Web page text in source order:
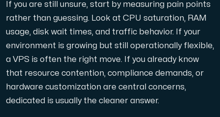
If you are still unsure, start by measuring pain points
rather than guessing. Look at CPU saturation, RAM
usage, disk wait times, and traffic behavior. If your
environment is growing but still operationally flexible,
a VPS is often the right move. If you already know
that resource contention, compliance demands, or
hardware customization are central concerns,
dedicated is usually the cleaner answer.